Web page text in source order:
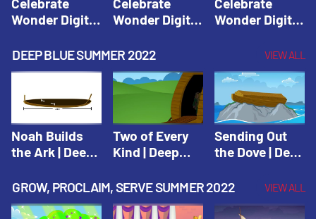
Wonder Digital
Session 1:
Pentecost |
Wonder All
Summer Year 1
Wonder Digital
Session 2:
Philip and the
Ethiopian |
Celebrate
Wonder All
Ages Digital
Summer Year 1
Wonder Digital
Session 3:
Spiritual Gifts |
Celebrate
Wonder All
Ages Digital
Summer Year 1
DEEP BLUE SUMMER 2022 VIEW ALL
Noah Builds
the Ark | Deep
Testament
Two of Every
Kind | Deep
Testament
Sending Out
the Dove | Deep
Testament
GROW, PROCLAIM, SERVE SUMMER 2022 VIEW ALL